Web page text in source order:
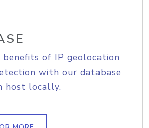
benefits of IP geolocation
with our database
host locally.